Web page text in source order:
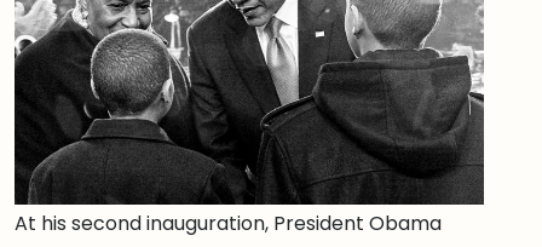
At his second inauguration, President Obama